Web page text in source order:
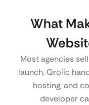
What
Most agencies
launch. Qrolic
hosting, and
developer